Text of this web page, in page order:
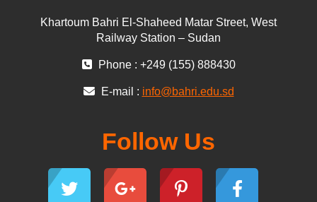
Khartoum Bahri El-Shaheed Matar Street, West
Railway Station – Sudan
Phone : +249 (155) 888430
E-mail : info@bahri.edu.sd
Follow Us